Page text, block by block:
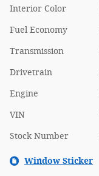
Interior Color
Fuel Economy
Transmission
Drivetrain
Engine
VIN
Stock Number
Window Sticker